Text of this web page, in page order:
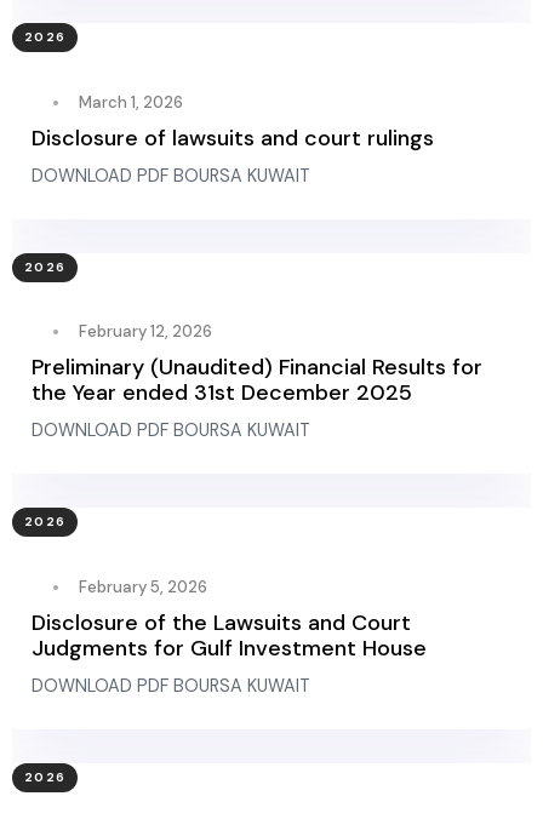
2026
March 1, 2026
Disclosure of lawsuits and court rulings
DOWNLOAD PDF BOURSA KUWAIT
2026
February 12, 2026
Preliminary (Unaudited) Financial Results for
the Year ended 31st December 2025
DOWNLOAD PDF BOURSA KUWAIT
2026
February 5, 2026
Disclosure of the Lawsuits and Court
Judgments for Gulf Investment House
DOWNLOAD PDF BOURSA KUWAIT
2026